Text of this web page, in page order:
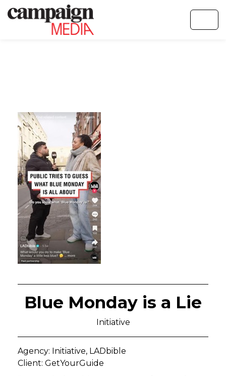
Blue Monday is a Lie
Initiative
Agency: Initiative, LADbible
Client: GetYourGuide